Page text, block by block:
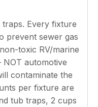
Every fixture
prevent sewer gas
toxic RV/marine
automotive
contaminate the
per fixture are
tub traps, 2 cups